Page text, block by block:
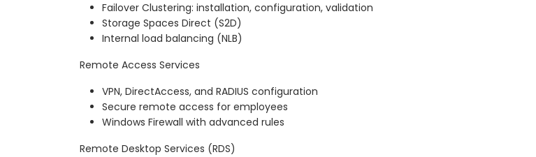
Failover Clustering: installation, configuration, validation
Storage Spaces Direct (S2D)
Internal load balancing (NLB)
Remote Access Services
VPN, DirectAccess, and RADIUS configuration
Secure remote access for employees
Windows Firewall with advanced rules
Remote Desktop Services (RDS)